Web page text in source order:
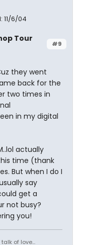
11/6/04
#9
Tour
they went
back for the
two times in
in my digital
actually
time (thank
But when I do I
say
get a
not busy?
you!
of love...